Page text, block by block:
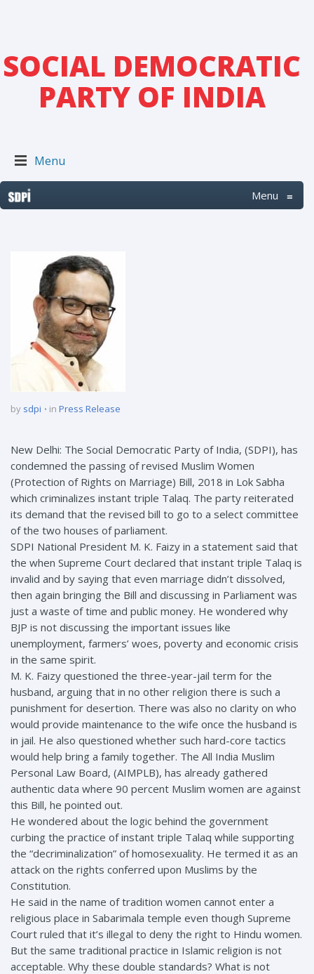
SOCIAL DEMOCRATIC
PARTY OF INDIA
Menu
Menu ≡
by sdpi in Press Release
New Delhi: The Social Democratic Party of India, (SDPI), has
condemned the passing of revised Muslim Women
(Protection of Rights on Marriage) Bill, 2018 in Lok Sabha
which criminalizes instant triple Talaq. The party reiterated
its demand that the revised bill to go to a select committee
of the two houses of parliament.
SDPI National President M. K. Faizy in a statement said that
the when Supreme Court declared that instant triple Talaq is
invalid and by saying that even marriage didn’t dissolved,
then again bringing the Bill and discussing in Parliament was
just a waste of time and public money. He wondered why
BJP is not discussing the important issues like
unemployment, farmers’ woes, poverty and economic crisis
in the same spirit.
M. K. Faizy questioned the three-year-jail term for the
husband, arguing that in no other religion there is such a
punishment for desertion. There was also no clarity on who
would provide maintenance to the wife once the husband is
in jail. He also questioned whether such hard-core tactics
would help bring a family together. The All India Muslim
Personal Law Board, (AIMPLB), has already gathered
authentic data where 90 percent Muslim women are against
this Bill, he pointed out.
He wondered about the logic behind the government
curbing the practice of instant triple Talaq while supporting
the “decriminalization” of homosexuality. He termed it as an
attack on the rights conferred upon Muslims by the
Constitution.
He said in the name of tradition women cannot enter a
religious place in Sabarimala temple even though Supreme
Court ruled that it’s illegal to deny the right to Hindu women.
But the same traditional practice in Islamic religion is not
acceptable. Why these double standards? What is not